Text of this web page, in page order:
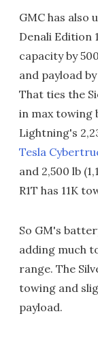
GMC has also
Denali Edition
capacity by
and payload by
That ties the
in max towing
Lightning's
Tesla
and 2,500 lb
R1T has 11K
So GM's
adding much
range. The
towing and
payload.